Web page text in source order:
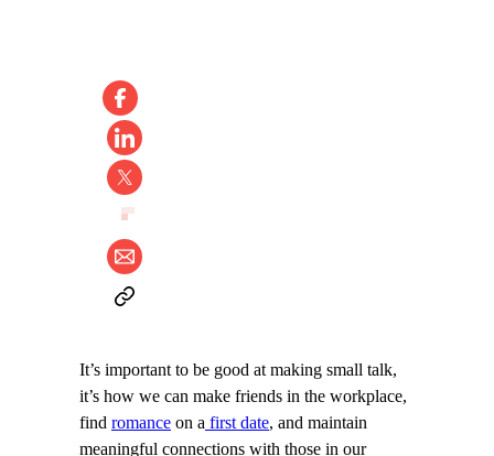
It’s important to be good at making small talk,
it’s how we can make friends in the workplace,
find romance on a first date, and maintain
meaningful connections with those in our